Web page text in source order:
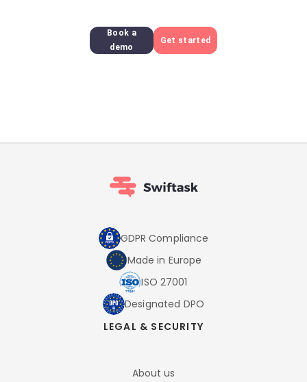
Book a
demo
Get started
GDPR Compliance
Made in Europe
ISO 27001
Designated DPO
LEGAL & SECURITY
About us